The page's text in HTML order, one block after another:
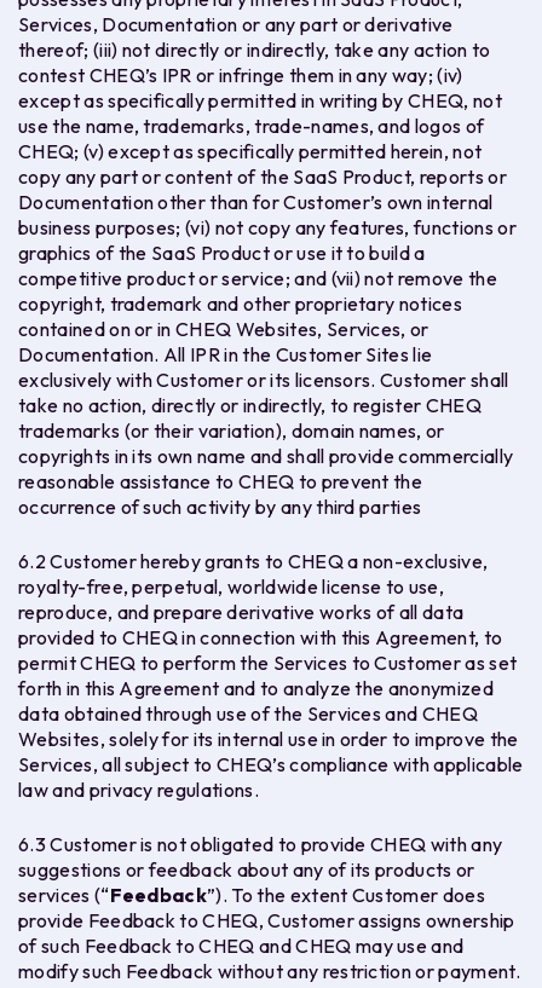
Services, Documentation or any part or derivative
thereof; (iii) not directly or indirectly, take any action to
contest CHEQ’s IPR or infringe them in any way; (iv)
except as specifically permitted in writing by CHEQ, not
use the name, trademarks, trade-names, and logos of
CHEQ; (v) except as specifically permitted herein, not
copy any part or content of the SaaS Product, reports or
Documentation other than for Customer’s own internal
business purposes; (vi) not copy any features, functions or
graphics of the SaaS Product or use it to build a
competitive product or service; and (vii) not remove the
copyright, trademark and other proprietary notices
contained on or in CHEQ Websites, Services, or
Documentation. All IPR in the Customer Sites lie
exclusively with Customer or its licensors. Customer shall
take no action, directly or indirectly, to register CHEQ
trademarks (or their variation), domain names, or
copyrights in its own name and shall provide commercially
reasonable assistance to CHEQ to prevent the
occurrence of such activity by any third parties
6.2 Customer hereby grants to CHEQ a non-exclusive,
royalty-free, perpetual, worldwide license to use,
reproduce, and prepare derivative works of all data
provided to CHEQ in connection with this Agreement, to
permit CHEQ to perform the Services to Customer as set
forth in this Agreement and to analyze the anonymized
data obtained through use of the Services and CHEQ
Websites, solely for its internal use in order to improve the
Services, all subject to CHEQ’s compliance with applicable
law and privacy regulations.
6.3 Customer is not obligated to provide CHEQ with any
suggestions or feedback about any of its products or
services (“Feedback”). To the extent Customer does
provide Feedback to CHEQ, Customer assigns ownership
of such Feedback to CHEQ and CHEQ may use and
modify such Feedback without any restriction or payment.